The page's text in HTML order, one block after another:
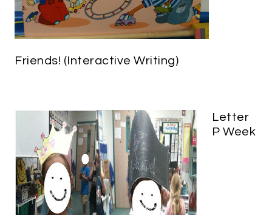
Friends! (Interactive Writing)
Letter
P Week